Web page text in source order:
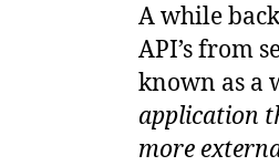
A while
API’s from
known as a
application
more